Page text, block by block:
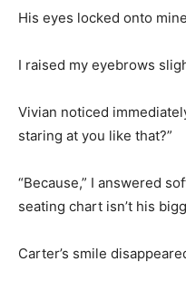
His eyes locked onto
I raised my eyebrows
Vivian noticed
staring at you like that?”
“Because,” I answered
seating chart isn’t his
Carter’s smile